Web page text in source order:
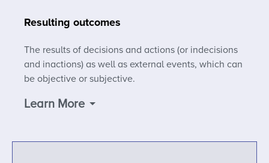
Resulting outcomes
The results of decisions and actions (or indecisions
and inactions) as well as external events, which can
be objective or subjective.
Learn More